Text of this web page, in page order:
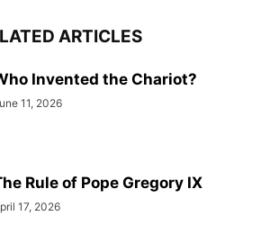
ARTICLES
Invented the Chariot?
11, 2026
Rule of Pope Gregory IX
17, 2026